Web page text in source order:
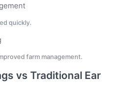
quickly.
farm management.
vs Traditional Ear